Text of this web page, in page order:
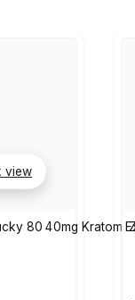
view
80 40mg Kratom